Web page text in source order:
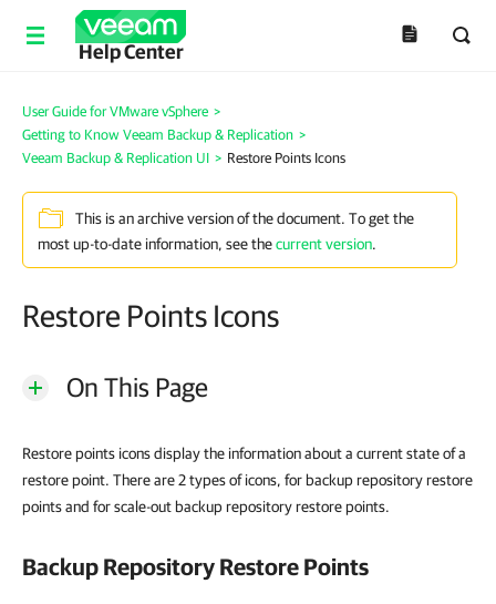
Help Center
User Guide for VMware vSphere >
Getting to Know Veeam Backup & Replication >
Veeam Backup & Replication UI > Restore Points Icons
This is an archive version of the document. To get the
most up-to-date information, see thecurrent version.
Restore Points Icons
On This Page
Restore points icons display the information about a current state of a
restore point. There are 2 types of icons, for backup repository restore
points and for scale-out backup repository restore points.
Backup Repository Restore Points